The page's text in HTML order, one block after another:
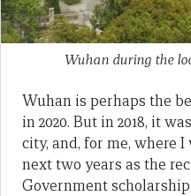
Wuhan during the
Wuhan is perhaps the
in 2020. But in 2018, it
city, and, for me, where
next two years as the
Government